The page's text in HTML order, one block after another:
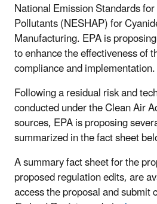
National Emission Standards
Pollutants (NESHAP) for
Manufacturing. EPA is
to enhance the effectiveness of
compliance and implementation.
Following a residual risk and
conducted under the Clean Air
sources, EPA is proposing
summarized in the fact sheet
A summary fact sheet for the
proposed regulation edits, are
access the proposal and submit